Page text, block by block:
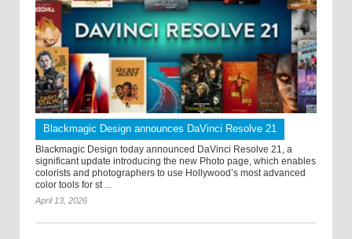
Blackmagic Design announces DaVinci Resolve 21
Blackmagic Design today announced DaVinci Resolve 21, a
significant update introducing the new Photo page, which enables
colorists and photographers to use Hollywood’s most advanced
color tools for st ...
April 13, 2026